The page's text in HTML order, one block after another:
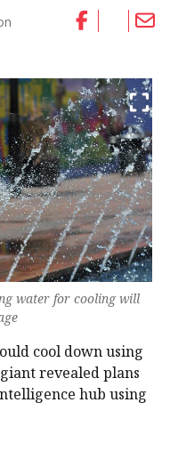
water for cooling will
cool down using
revealed plans
hub using